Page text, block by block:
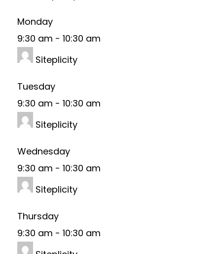
Monday
9:30 am - 10:30 am
Siteplicity
Tuesday
9:30 am - 10:30 am
Siteplicity
Wednesday
9:30 am - 10:30 am
Siteplicity
Thursday
9:30 am - 10:30 am